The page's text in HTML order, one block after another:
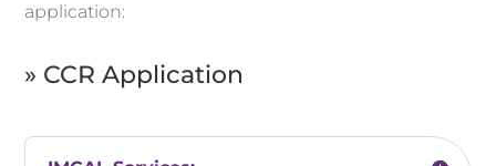
application:
» CCR Application